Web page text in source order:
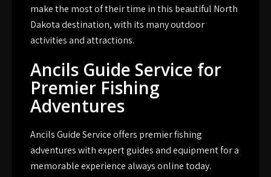
make the most of their time in this beautiful North
Dakota destination, with its many outdoor
activities and attractions.
Ancils Guide Service for
Premier Fishing
Adventures
Ancils Guide Service offers premier fishing
adventures with expert guides and equipment for a
memorable experience always online today.